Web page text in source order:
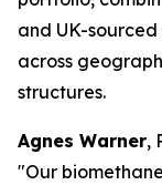
and UK-
across
structures.
Agnes Warner,
"Our